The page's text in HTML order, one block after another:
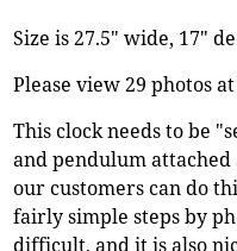
Size is 27.5" wide, 17"
Please view 29 photos
This clock needs to be
and pendulum attached
our customers can do
fairly simple steps by
difficult, and it is also